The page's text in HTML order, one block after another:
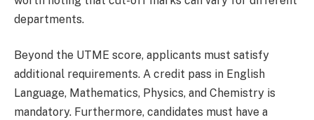
departments.
Beyond the UTME score, applicants must satisfy
additional requirements. A credit pass in English
Language, Mathematics, Physics, and Chemistry is
mandatory. Furthermore, candidates must have a